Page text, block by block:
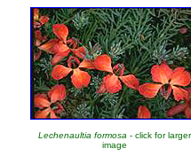
Lechenaultia formosa- click for larger
image